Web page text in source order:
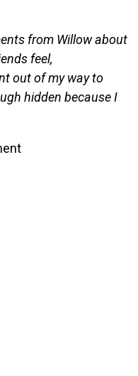
from Willow about
feel,
out of my way to
hidden because I